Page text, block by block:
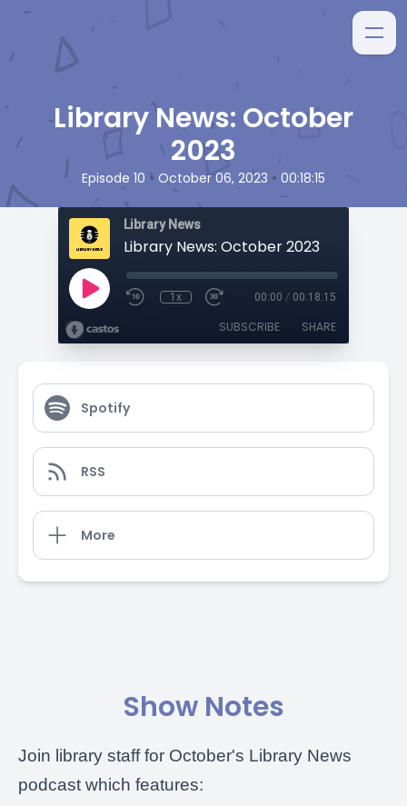
Library News: October
2023
Episode 10 • October 06, 2023 • 00:18:15
Library News
Library News: October 2023
1x 00:00 / 00:18:15
SUBSCRIBE SHARE
Spotify
RSS
More
Show Notes
Join library staff for October's Library News
podcast which features: